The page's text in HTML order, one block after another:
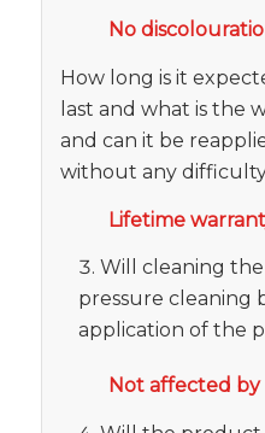
No
How long is it
last and what is the
and can it be
without any
Lifetime
Will cleaning
pressure cleaning
application of the
Not affected